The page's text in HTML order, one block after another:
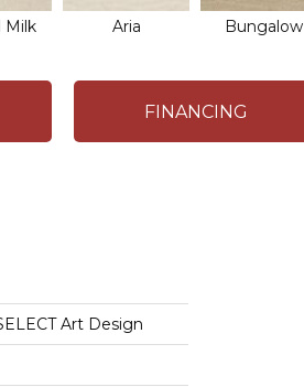
Milk Aria Bungalow
FINANCING
Art Design